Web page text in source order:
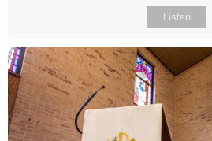
Listen